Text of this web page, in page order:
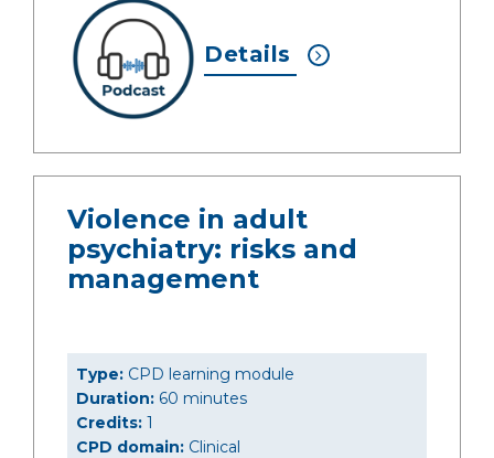
Details
Violence in adult
psychiatry: risks and
management
Type: CPD learning module
Duration: 60 minutes
Credits: 1
CPD domain: Clinical